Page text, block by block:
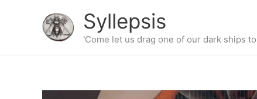
Syllepsis
'Come let us drag one of our dark ships